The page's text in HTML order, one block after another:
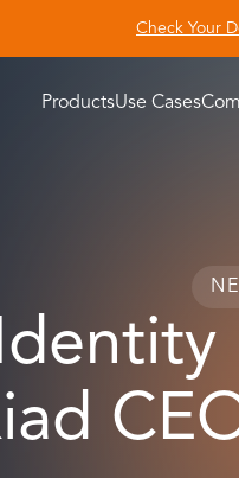
Check Your
ProductsUse Cases